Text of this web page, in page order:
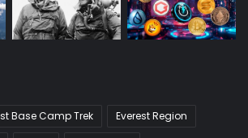
Base Camp Trek
Everest Region